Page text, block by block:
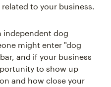
to your business.
independent dog
might enter "dog
and if your business
to show up
and how close your